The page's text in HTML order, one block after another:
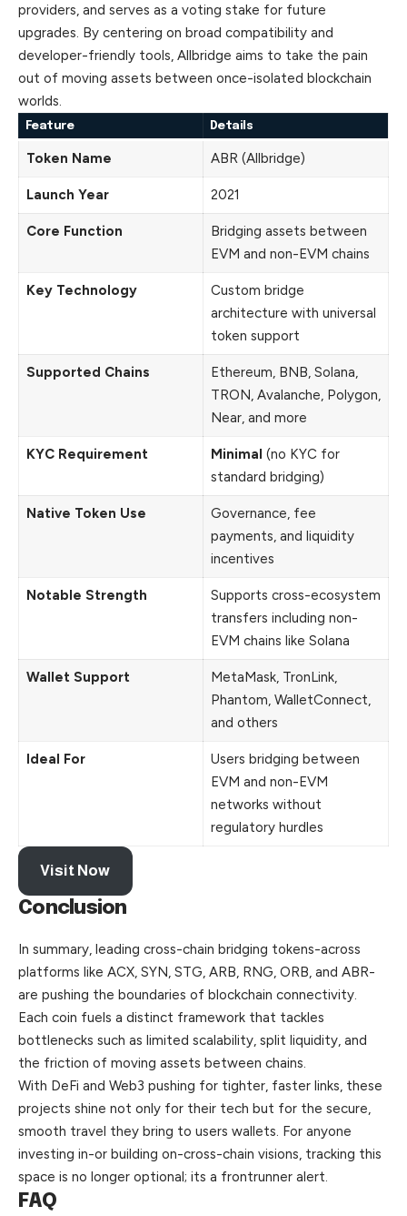
providers, and serves as a voting stake for future
upgrades. By centering on broad compatibility and
developer-friendly tools, Allbridge aims to take the pain
out of moving assets between once-isolated blockchain
worlds.
Feature Details
Token Name ABR (Allbridge)
Launch Year 2021
Core Function
Bridging assets between
EVM and non-EVM chains
Key Technology
Custom bridge
architecture with universal
token support
Supported Chains
Ethereum, BNB, Solana,
TRON, Avalanche, Polygon,
Near, and more
KYC Requirement Minimal (no KYC for
standard bridging)
Native Token Use
Governance, fee
payments, and liquidity
incentives
Notable Strength
Supports cross-ecosystem
transfers including non-
EVM chains like Solana
Wallet Support
MetaMask, TronLink,
Phantom, WalletConnect,
and others
Ideal For
Users bridging between
EVM and non-EVM
networks without
regulatory hurdles
Visit Now
Conclusion
In summary, leading cross-chain bridging tokens-across
platforms like ACX, SYN, STG, ARB, RNG, ORB, and ABR-
are pushing the boundaries of blockchain connectivity.
Each coin fuels a distinct framework that tackles
bottlenecks such as limited scalability, split liquidity, and
the friction of moving assets between chains.
With DeFi and Web3 pushing for tighter, faster links, these
projects shine not only for their tech but for the secure,
smooth travel they bring to users wallets. For anyone
investing in-or building on-cross-chain visions, tracking this
space is no longer optional; its a frontrunner alert.
FAQ